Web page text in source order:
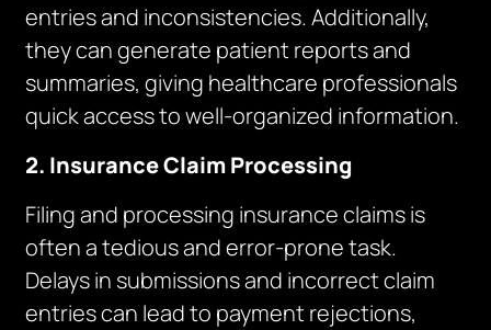
entries and inconsistencies. Additionally,
they can generate patient reports and
summaries, giving healthcare professionals
quick access to well-organized information.
2. Insurance Claim Processing
Filing and processing insurance claims is
often a tedious and error-prone task.
Delays in submissions and incorrect claim
entries can lead to payment rejections,